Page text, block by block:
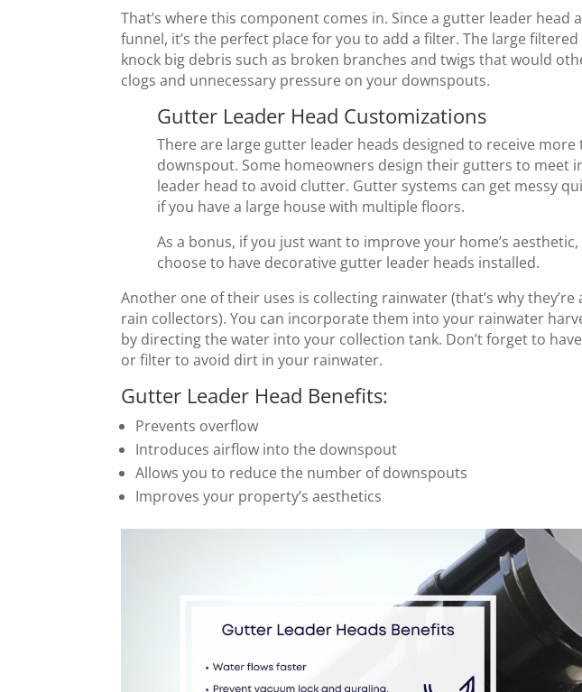
That’s where this component comes in. Since a gutter leader head
funnel, it’s the perfect place for you to add a filter. The large
knock big debris such as broken branches and twigs that would
clogs and unnecessary pressure on your downspouts.
Gutter Leader Head Customizations
There are large gutter leader heads designed to receive more
downspout. Some homeowners design their gutters to meet
leader head to avoid clutter. Gutter systems can get messy
if you have a large house with multiple floors.
As a bonus, if you just want to improve your home’s aesthetic,
choose to have decorative gutter leader heads installed.
Another one of their uses is collecting rainwater (that’s why they’re
rain collectors). You can incorporate them into your rainwater
by directing the water into your collection tank. Don’t forget to
or filter to avoid dirt in your rainwater.
Gutter Leader Head Benefits:
Prevents overflow
Introduces airflow into the downspout
Allows you to reduce the number of downspouts
Improves your property’s aesthetics